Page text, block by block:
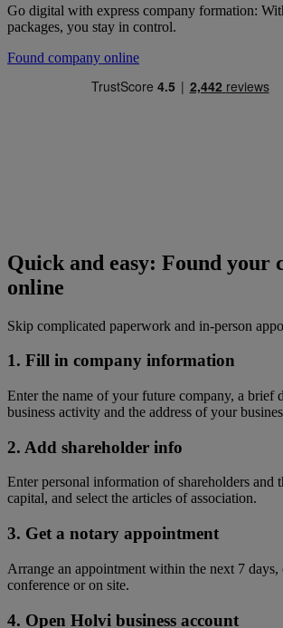
Go digital with express company formation:
packages, you stay in control.
Found company online
Quick and easy: Found your
online
Skip complicated paperwork and in-person
1. Fill in company information
Enter the name of your future company, a brief
business activity and the address of your
2. Add shareholder info
Enter personal information of shareholders and
capital, and select the articles of association.
3. Get a notary appointment
Arrange an appointment within the next 7
conference or on site.
4. Open Holvi business account